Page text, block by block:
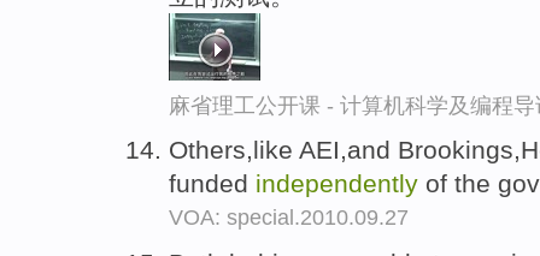
麻省理工公开课 - 计算机科学及编程
Others,like AEI,and
funded independently of the
VOA: special.2010.09.27